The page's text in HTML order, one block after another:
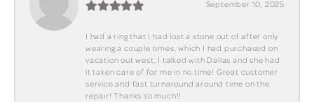
September 10, 2025
I had a ring that I had lost a stone out of after only
wearing a couple times, which I had purchased on
vacation out west, I talked with Dallas and she had
it taken care of for me in no time! Great customer
service and fast turnaround around time on the
repair! Thanks so much!!